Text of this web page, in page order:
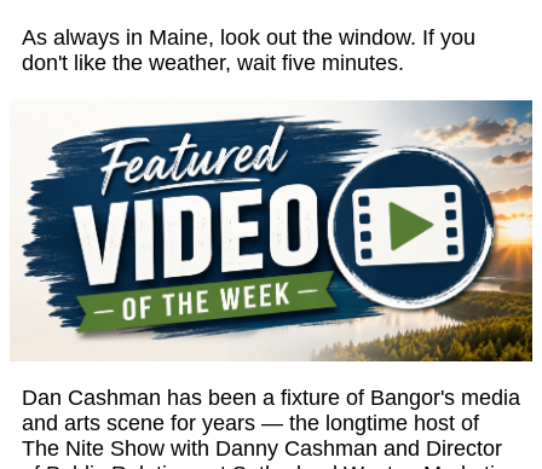
As always in Maine, look out the window. If you
don't like the weather, wait five minutes.
Dan Cashman has been a fixture of Bangor's media
and arts scene for years — the longtime host of
The Nite Show with Danny Cashman and Director